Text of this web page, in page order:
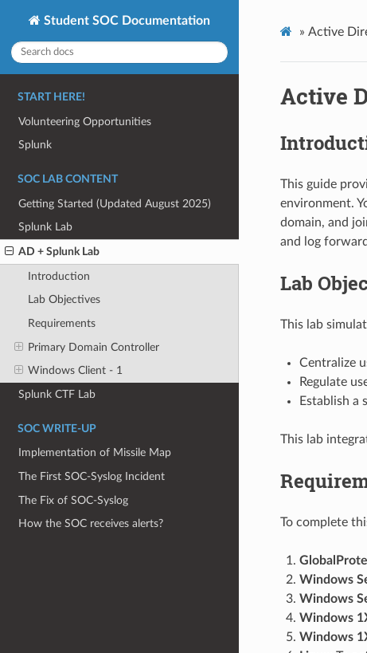
Student SOC Documentation
START HERE!
Volunteering Opportunities
Splunk
SOC LAB CONTENT
Getting Started (Updated August 2025)
Splunk Lab
AD + Splunk Lab
Introduction
Lab Objectives
Requirements
Primary Domain Controller
Windows Client - 1
Splunk CTF Lab
SOC WRITE-UP
Implementation of Missile Map
The First SOC-Syslog Incident
The Fix of SOC-Syslog
How the SOC receives alerts?
» Active
Active
This guide
environment.
domain, and
and log
Lab
This lab
Centralize
Regulate
Establish a
This lab
To complete
Windows
Windows
Windows
Windows